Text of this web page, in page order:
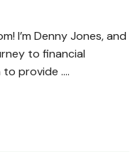
I’m Denny Jones, and
to financial
to provide ….